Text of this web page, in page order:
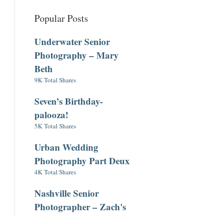
Popular Posts
Underwater Senior
Photography – Mary
Beth
9K Total Shares
Seven’s Birthday-
palooza!
5K Total Shares
Urban Wedding
Photography Part Deux
4K Total Shares
Nashville Senior
Photographer – Zach's